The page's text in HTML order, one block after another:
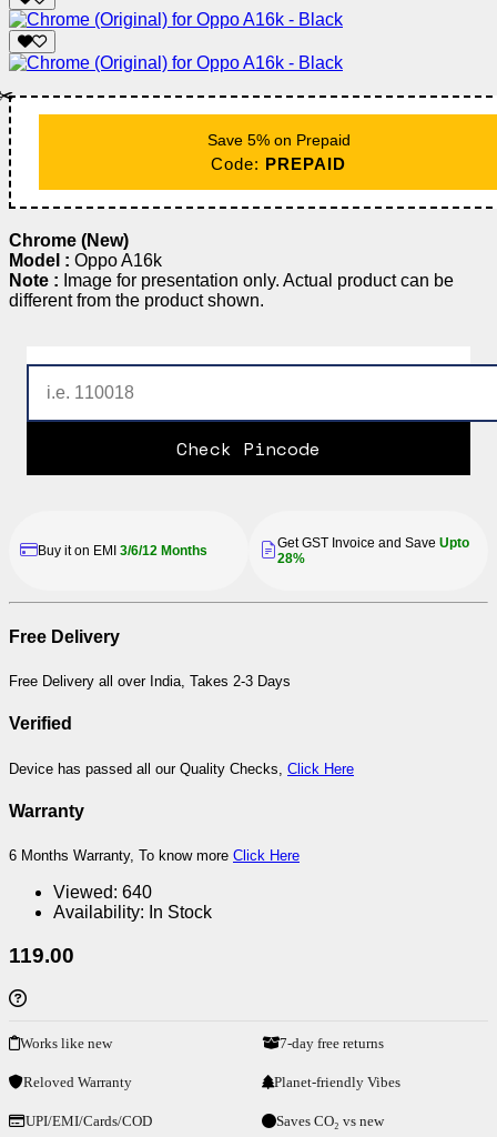
Save 5% on Prepaid
Code: PREPAID
Chrome (New)
Model : Oppo A16k
Note : Image for presentation only. Actual product can be
different from the product shown.
Check Pincode
Buy it on EMI 3/6/12 Months Get GST Invoice and Save Upto
28%
Free Delivery
Free Delivery all over India, Takes 2-3 Days
Verified
Device has passed all our Quality Checks, Click Here
Warranty
6 Months Warranty, To know more Click Here
Viewed: 640
Availability: In Stock
119.00
Works like new 7-day free returns
Reloved Warranty Planet-friendly Vibes
UPI/EMI/Cards/COD Saves CO₂ vs new